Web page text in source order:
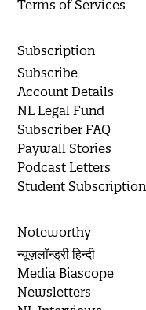
Terms of Services
Subscription
Subscribe
Account Details
NL Legal Fund
Subscriber FAQ
Paywall Stories
Podcast Letters
Student Subscription
Noteworthy
न्यूज़लॉन्ड्री हिन्दी
Media Biascope
Newsletters